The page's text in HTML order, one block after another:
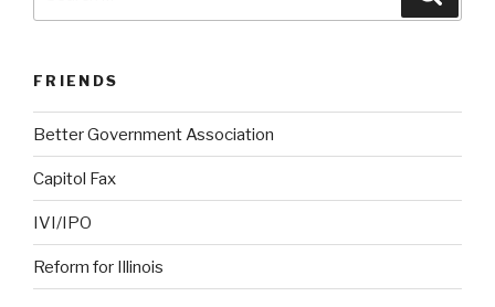
FRIENDS
Better Government Association
Capitol Fax
IVI/IPO
Reform for Illinois